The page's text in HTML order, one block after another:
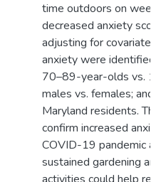
time outdoors on
decreased anxiety
adjusting for
anxiety were identified
70–89-year-olds vs.
males vs. females; and
Maryland residents.
confirm increased
COVID-19 pandemic
sustained gardening